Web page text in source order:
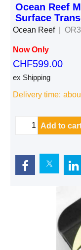
Ocean Reef
Surface
Ocean Reef
Now Only
CHF599.00
ex Shipping
Delivery time:
Add to